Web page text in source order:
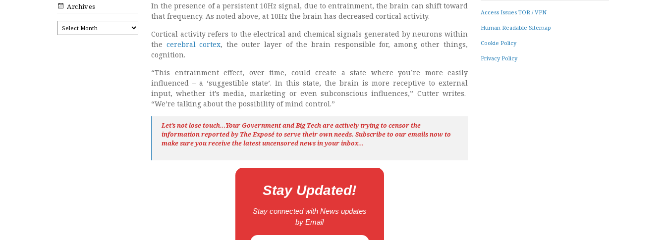
Archives
ARCHIVES
In the presence of a persistent 10Hz signal, due to entrainment, the brain can shift toward
that frequency. As noted above, at 10Hz the brain has decreased cortical activity.
Cortical activity refers to the electrical and chemical signals generated by neurons within
the cerebral cortex, the outer layer of the brain responsible for, among other things,
cognition.
“This entrainment effect, over time, could create a state where you’re more easily
influenced – a ‘suggestible state’. In this state, the brain is more receptive to external
input, whether it’s media, marketing or even subconscious influences,” Cutter writes.
“We’re talking about the possibility of mind control.”
Let’s not lose touch…Your Government and Big Tech are actively trying to censor the
information reported by TheExposéto serve their own needs. Subscribe to our emails now to
make sure you receive the latest uncensored newsin your inbox…
Stay Updated!
Stay connected with News updates
by Email
Access Issues TOR / VPN
Human Readable Sitemap
Cookie Policy
Privacy Policy